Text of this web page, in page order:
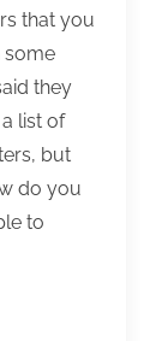
that you
some
they
list of
but
do you
to